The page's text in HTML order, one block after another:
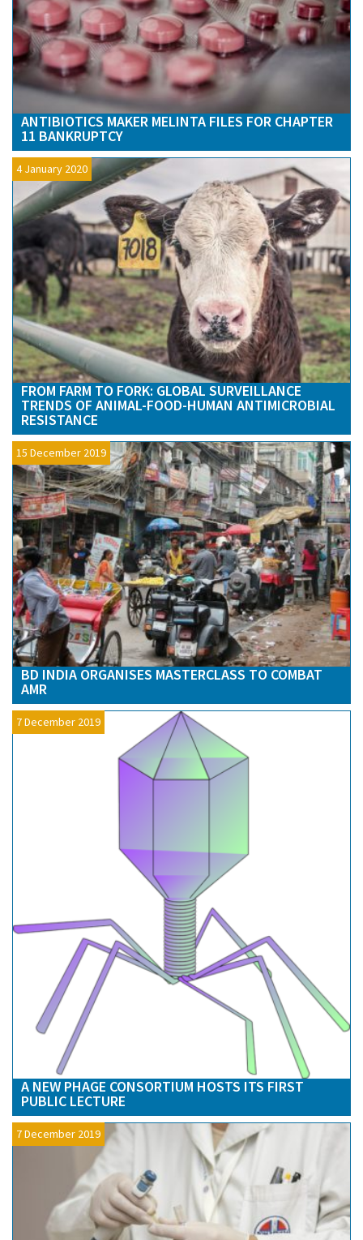
ANTIBIOTICS MAKER MELINTA FILES FOR CHAPTER
11 BANKRUPTCY
4 January 2020
FROM FARM TO FORK: GLOBAL SURVEILLANCE
TRENDS OF ANIMAL-FOOD-HUMAN ANTIMICROBIAL
RESISTANCE
15 December 2019
BD INDIA ORGANISES MASTERCLASS TO COMBAT
AMR
7 December 2019
A NEW PHAGE CONSORTIUM HOSTS ITS FIRST
PUBLIC LECTURE
7 December 2019